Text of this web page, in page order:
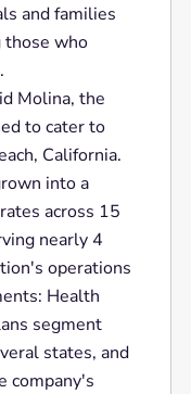
and families
those who
Molina, the
to cater to
California.
into a
across 15
nearly 4
operations
Health
segment
states, and
company's